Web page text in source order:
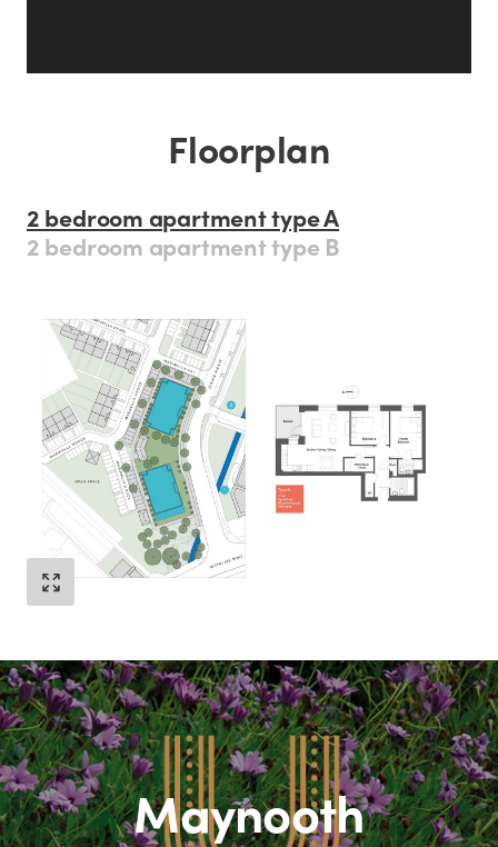
Floorplan
2 bedroom apartment type A
2 bedroom apartment type B
Maynooth